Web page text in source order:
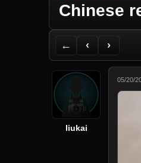
Chinese
←
Back to Forum
‹
Previous Topic
›
Next Topic
Printer Friendly
Send Topic to a
Jump to reply
Jump to last post
liukai
05/20/